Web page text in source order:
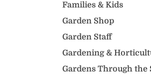
Families & Kids
Garden Shop
Garden Staff
Gardening &
Gardens Through the